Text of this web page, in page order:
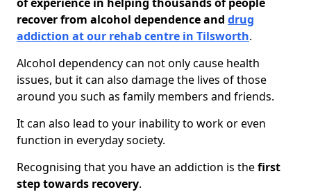
recover from alcohol dependence and drug
addiction at our rehab centre in Tilsworth.
Alcohol dependency can not only cause health
issues, but it can also damage the lives of those
around you such as family members and friends.
It can also lead to your inability to work or even
function in everyday society.
Recognising that you have an addiction is thefirst
step towards recovery.